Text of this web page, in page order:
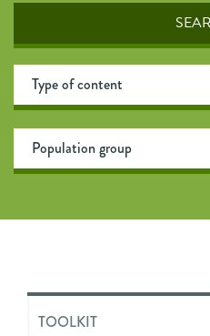
TOOLKIT